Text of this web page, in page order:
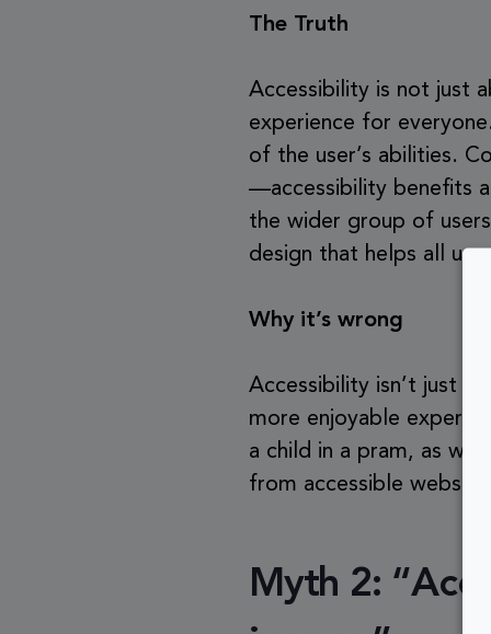
The Truth
Accessibility is not just
experience for
of the user’s abilities.
—accessibility benefits
the wider group of
design that helps all
Why it’s wrong
Accessibility isn’t just
more enjoyable
a child in a pram, as
from accessible
Myth 2: